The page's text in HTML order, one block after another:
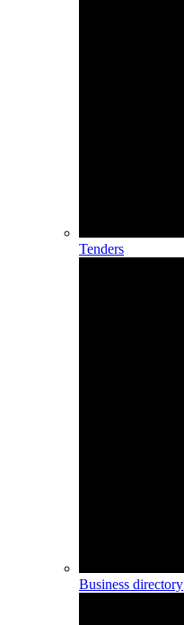
Tenders
Business directory